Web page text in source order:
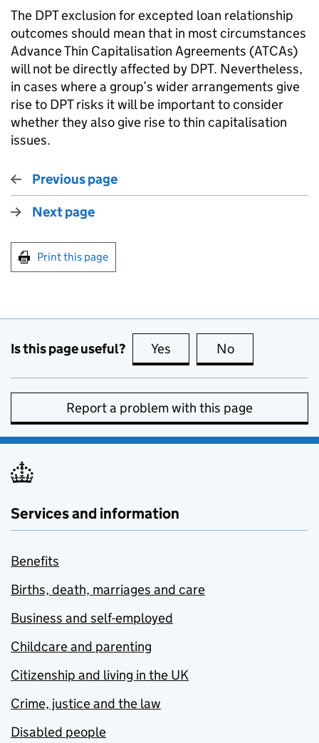
The DPT exclusion for excepted loan relationship
outcomes should mean that in most circumstances
Advance Thin Capitalisation Agreements (ATCAs)
will not be directly affected by DPT. Nevertheless,
in cases where a group’s wider arrangements give
rise to DPT risks it will be important to consider
whether they also give rise to thin capitalisation
issues.
Previous page
Next page
Print this page
Is this page useful? Yes this page is useful
No
Report a problem with this page
Services and information
Benefits
Births, death, marriages and care
Business and self-employed
Childcare and parenting
Citizenship and living in the UK
Crime, justice and the law
Disabled people